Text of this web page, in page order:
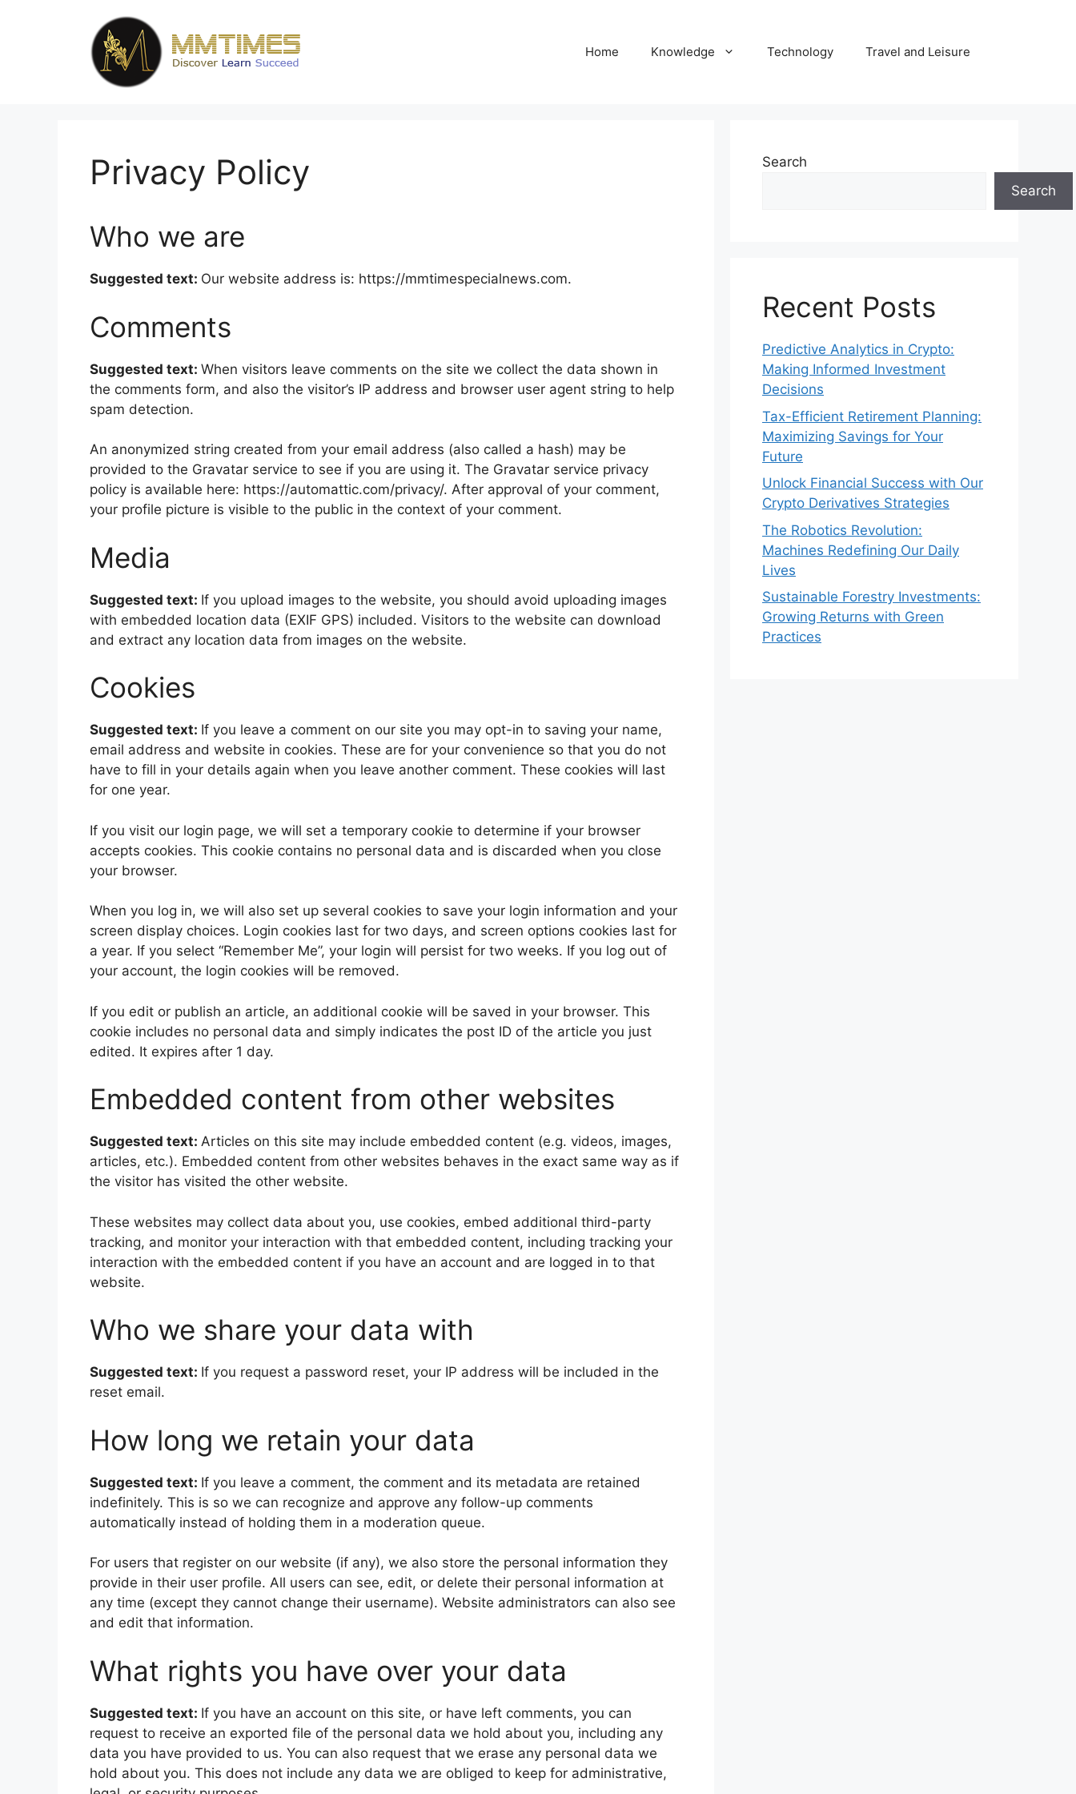
Home Knowledge Technology Travel and Leisure
Privacy Policy
Who we are
Suggested text: Our website address is: https://mmtimespecialnews.com.
Comments
Suggested text: When visitors leave comments on the site we collect the data shown in
the comments form, and also the visitor’s IP address and browser user agent string to help
spam detection.
An anonymized string created from your email address (also called a hash) may be
provided to the Gravatar service to see if you are using it. The Gravatar service privacy
policy is available here: https://automattic.com/privacy/. After approval of your comment,
your profile picture is visible to the public in the context of your comment.
Media
Suggested text: If you upload images to the website, you should avoid uploading images
with embedded location data (EXIF GPS) included. Visitors to the website can download
and extract any location data from images on the website.
Cookies
Suggested text: If you leave a comment on our site you may opt-in to saving your name,
email address and website in cookies. These are for your convenience so that you do not
have to fill in your details again when you leave another comment. These cookies will last
for one year.
If you visit our login page, we will set a temporary cookie to determine if your browser
accepts cookies. This cookie contains no personal data and is discarded when you close
your browser.
When you log in, we will also set up several cookies to save your login information and your
screen display choices. Login cookies last for two days, and screen options cookies last for
a year. If you select “Remember Me”, your login will persist for two weeks. If you log out of
your account, the login cookies will be removed.
If you edit or publish an article, an additional cookie will be saved in your browser. This
cookie includes no personal data and simply indicates the post ID of the article you just
edited. It expires after 1 day.
Embedded content from other websites
Suggested text: Articles on this site may include embedded content (e.g. videos, images,
articles, etc.). Embedded content from other websites behaves in the exact same way as if
the visitor has visited the other website.
These websites may collect data about you, use cookies, embed additional third-party
tracking, and monitor your interaction with that embedded content, including tracking your
interaction with the embedded content if you have an account and are logged in to that
website.
Who we share your data with
Suggested text: If you request a password reset, your IP address will be included in the
reset email.
How long we retain your data
Suggested text: If you leave a comment, the comment and its metadata are retained
indefinitely. This is so we can recognize and approve any follow-up comments
automatically instead of holding them in a moderation queue.
For users that register on our website (if any), we also store the personal information they
provide in their user profile. All users can see, edit, or delete their personal information at
any time (except they cannot change their username). Website administrators can also see
and edit that information.
What rights you have over your data
Suggested text: If you have an account on this site, or have left comments, you can
request to receive an exported file of the personal data we hold about you, including any
data you have provided to us. You can also request that we erase any personal data we
hold about you. This does not include any data we are obliged to keep for administrative,
Search
Search
Recent Posts
Predictive Analytics in Crypto:
Making Informed Investment
Decisions
Tax-Efficient Retirement Planning:
Maximizing Savings for Your
Future
Unlock Financial Success with Our
Crypto Derivatives Strategies
The Robotics Revolution:
Machines Redefining Our Daily
Lives
Sustainable Forestry Investments:
Growing Returns with Green
Practices